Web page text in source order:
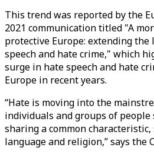
This trend was reported by the
2021 communication titled "A
protective Europe: extending the
speech and hate crime," which
surge in hate speech and hate
Europe in recent years.
“Hate is moving into the
individuals and groups of people
sharing a common
language and religion,” says the